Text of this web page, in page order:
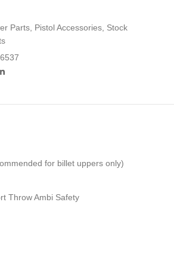
Parts Pistol Accessories Stock
for billet uppers only)
Throw Ambi Safety